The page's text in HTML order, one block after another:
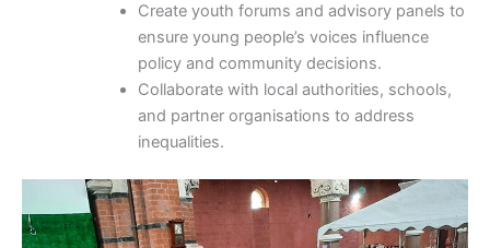
Create youth forums and advisory panels to
ensure young people’s voices influence
policy and community decisions.
Collaborate with local authorities, schools,
and partner organisations to address
inequalities.